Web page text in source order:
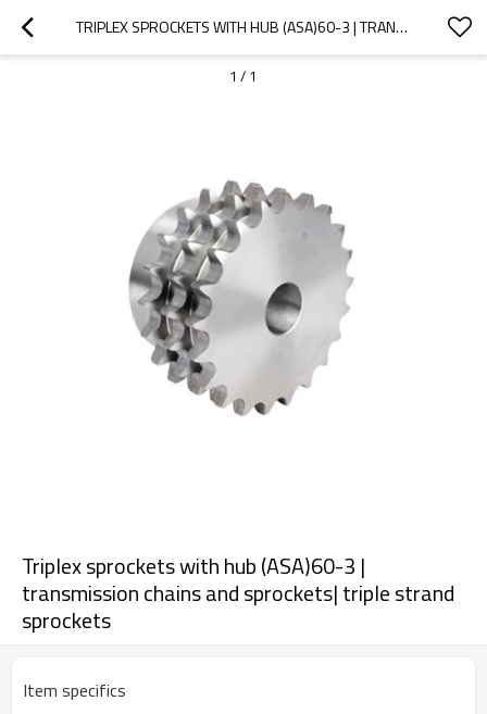
TRIPLEX SPROCKETS WITH HUB (ASA)60-3 | TRANSMISSION CHAINS AND SPROCKETS| TRIPLE STRAND SPROCKETS
1 / 1
Triplex sprockets with hub (ASA)60-3 |
transmission chains and sprockets| triple strand
sprockets
Item specifics